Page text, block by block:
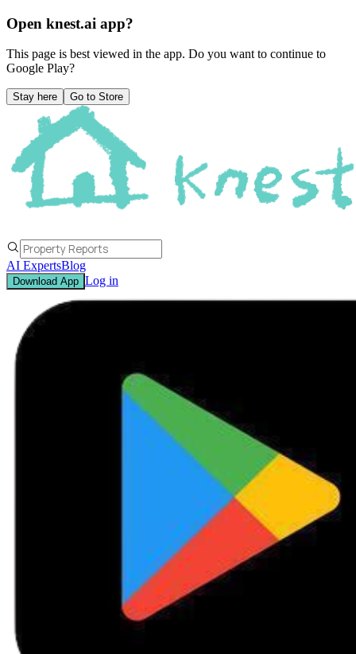
Open knest.ai app?
This page is best viewed in the app. Do you want to continue to
Google Play?
Stay here Go to Store
AI ExpertsBlog
Download App Log in